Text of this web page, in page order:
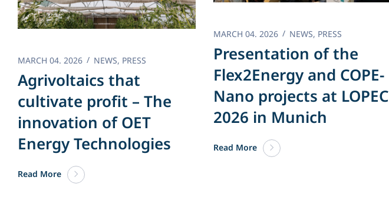
MARCH 04. 2026 NEWS, PRESS
Agrivoltaics that
cultivate profit – The
innovation of OET
Energy Technologies
Read More
MARCH 04. 2026 NEWS, PRESS
Presentation of the
Flex2Energy and COPE-
Nano projects at LOPEC
2026 in Munich
Read More